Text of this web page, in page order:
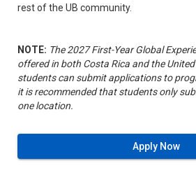
rest of the UB community.
NOTE: The 2027 First-Year Global
offered in both Costa Rica and the
students can submit applications to
it is recommended that students only
one location.
Apply Now